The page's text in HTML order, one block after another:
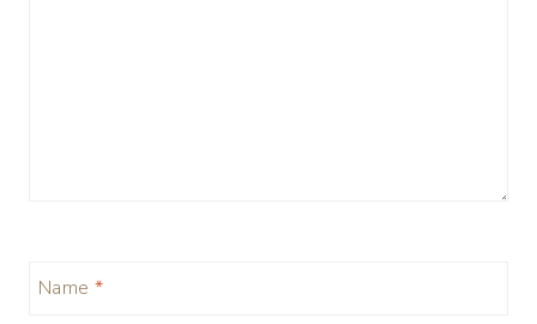
Name *